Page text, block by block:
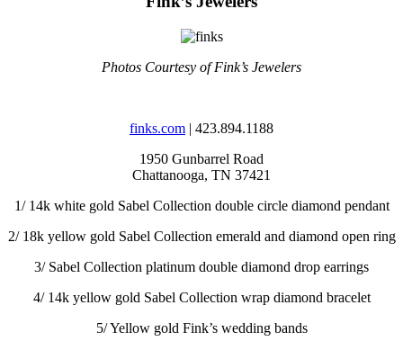
Photos Courtesy of Fink’s Jewelers
finks.com | 423.894.1188
1950 Gunbarrel Road
Chattanooga, TN 37421
1/ 14k white gold Sabel Collection double circle diamond pendant
2/ 18k yellow gold Sabel Collection emerald and diamond open ring
3/ Sabel Collection platinum double diamond drop earrings
4/ 14k yellow gold Sabel Collection wrap diamond bracelet
5/Yellow gold Fink’s wedding bands